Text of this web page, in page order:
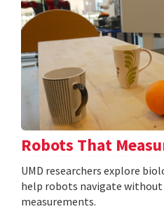
Robots That
UMD researchers explore
help robots navigate without
measurements.